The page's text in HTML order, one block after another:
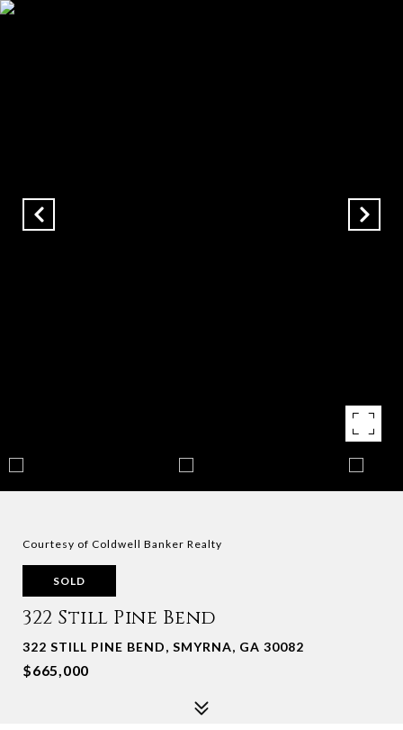
Courtesy of Coldwell Banker Realty
SOLD
322 Still Pine Bend
322 STILL PINE BEND, SMYRNA, GA 30082
$665,000